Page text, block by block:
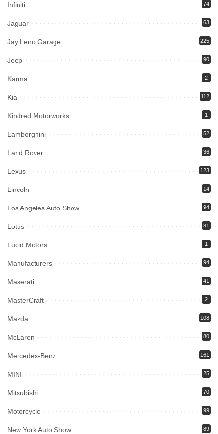
Infiniti 74
Jaguar 63
Jay Leno Garage 225
Jeep 90
Karma 2
Kia 112
Kindred Motorworks 1
Lamborghini 52
Land Rover 36
Lexus 123
Lincoln 14
Los Angeles Auto Show 94
Lotus 31
Lucid Motors 1
Manufacturers 94
Maserati 41
MasterCraft 2
Mazda 108
McLaren 80
Mercedes-Benz 161
MINI 25
Mitsubishi 70
Motorcycle 99
New York Auto Show 89